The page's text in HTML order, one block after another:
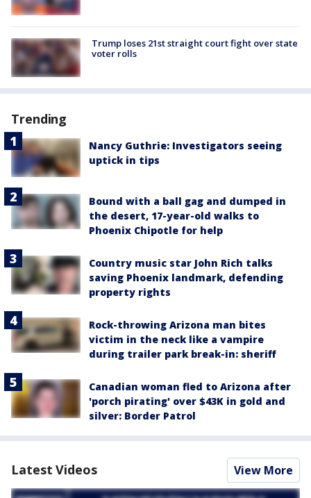
Trump loses 21st straight court fight over state
voter rolls
Trending
Nancy Guthrie: Investigators seeing
uptick in tips
Bound with a ball gag and dumped in
the desert, 17-year-old walks to
Phoenix Chipotle for help
Country music star John Rich talks
saving Phoenix landmark, defending
property rights
Rock-throwing Arizona man bites
victim in the neck like a vampire
during trailer park break-in: sheriff
Canadian woman fled to Arizona after
'porch pirating' over $43K in gold and
silver: Border Patrol
Latest Videos View More